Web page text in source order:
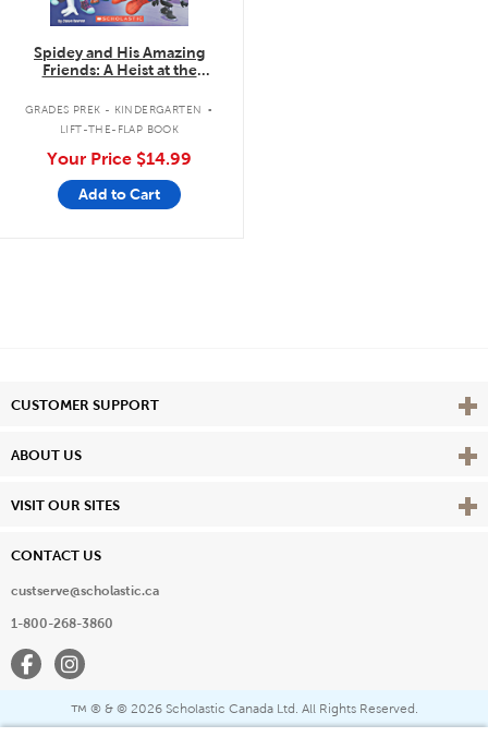
Spidey and His Amazing
Friends: A Heist at the
GRADES PREK - KINDERGARTEN .
LIFT-THE-FLAP BOOK
Your Price $14.99
Add to Cart
CUSTOMER SUPPORT View
ABOUT US View
VISIT OUR SITES View
CONTACT US
custserve@scholastic.ca
1-800-268-3860
FacebookInstagram
™ ® & © 2026 Scholastic Canada Ltd. All Rights Reserved.